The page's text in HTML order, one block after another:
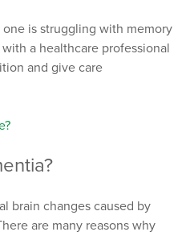
is struggling with memory
a healthcare professional
and give care
brain changes caused by
are many reasons why